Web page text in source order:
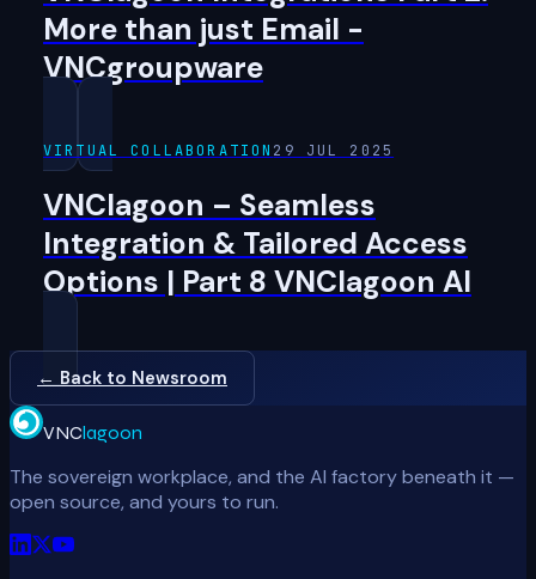
More than just Email -
VNCgroupware
VIRTUAL COLLABORATION 29 JUL 2025
VNClagoon – Seamless
Integration & Tailored Access
Options | Part 8 VNClagoon AI
← Back to Newsroom
VNClagoon
The sovereign workplace, and the AI factory beneath it —
open source, and yours to run.